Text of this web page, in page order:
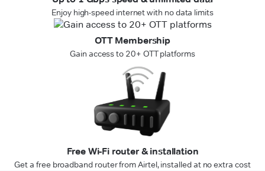
Enjoy high-speed internet with no data limits
OTT Membership
Gain access to 20+ OTT platforms
Free Wi-Fi router & installation
Get a free broadband router from Airtel, installed at no extra cost